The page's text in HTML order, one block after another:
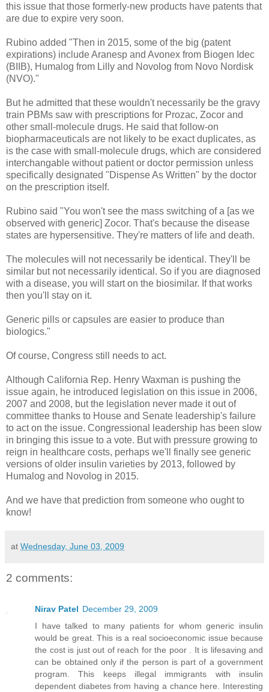
this issue that those formerly-new products have patents that
are due to expire very soon.
Rubino added "Then in 2015, some of the big (patent
expirations) include Aranesp and Avonex from Biogen Idec
(BIIB), Humalog from Lilly and Novolog from Novo Nordisk
(NVO)."
But he admitted that these wouldn't necessarily be the gravy
train PBMs saw with prescriptions for Prozac, Zocor and
other small-molecule drugs. He said that follow-on
biopharmaceuticals are not likely to be exact duplicates, as
is the case with small-molecule drugs, which are considered
interchangable without patient or doctor permission unless
specifically designated "Dispense As Written" by the doctor
on the prescription itself.
Rubino said "You won't see the mass switching of a [as we
observed with generic] Zocor. That's because the disease
states are hypersensitive. They're matters of life and death.
The molecules will not necessarily be identical. They'll be
similar but not necessarily identical. So if you are diagnosed
with a disease, you will start on the biosimilar. If that works
then you'll stay on it.
Generic pills or capsules are easier to produce than
biologics."
Of course, Congress still needs to act.
Although California Rep. Henry Waxman is pushing the
issue again, he introduced legislation on this issue in 2006,
2007 and 2008, but the legislation never made it out of
committee thanks to House and Senate leadership's failure
to act on the issue. Congressional leadership has been slow
in bringing this issue to a vote. But with pressure growing to
reign in healthcare costs, perhaps we'll finally see generic
versions of older insulin varieties by 2013, followed by
Humalog and Novolog in 2015.
And we have that prediction from someone who ought to
know!
at Wednesday, June 03, 2009
2 comments:
Nirav Patel December 29, 2009
I have talked to many patients for whom generic insulin
would be great. This is a real socioeconomic issue because
the cost is just out of reach for the poor . It is lifesaving and
can be obtained only if the person is part of a government
program. This keeps illegal immigrants with insulin
dependent diabetes from having a chance here. Interesting